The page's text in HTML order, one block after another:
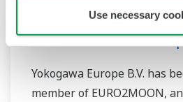
Use necessary
Yokogawa Joins
European Initiative
Sustainable Lunar and
Yokogawa Europe B.V. has
member of EURO2MOON,